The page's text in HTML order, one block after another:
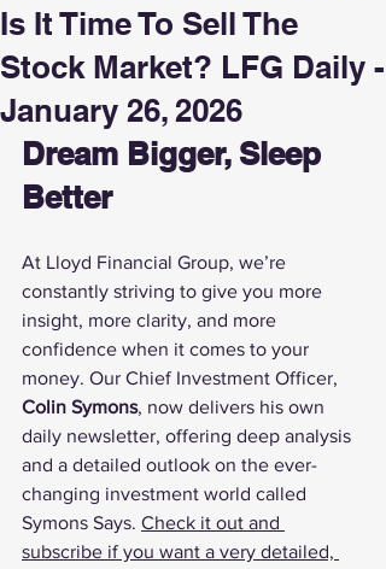
Is It Time To Sell The
Stock Market? LFG Daily -
January 26, 2026
Dream Bigger, Sleep
Better
At Lloyd Financial Group, we’re
constantly striving to give you more
insight, more clarity, and more
confidence when it comes to your
money. Our Chief Investment Officer,
Colin Symons, now delivers his own
daily newsletter, offering deep analysis
and a detailed outlook on the ever-
changing investment world called
Symons Says. Check it out and
subscribe if you want a very detailed,